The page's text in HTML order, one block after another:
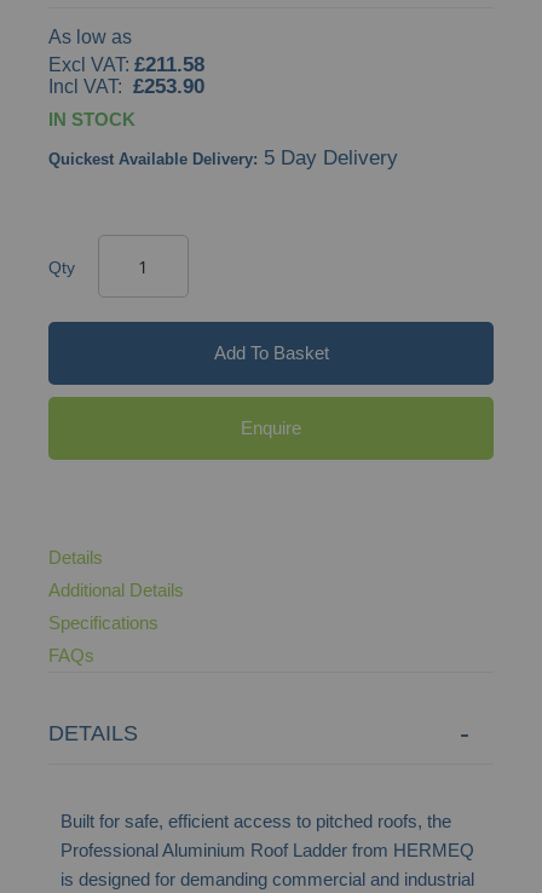
As low as
£211.58
£253.90
IN STOCK
Quickest Available Delivery: 5 Day Delivery
Qty
Add To Basket
Enquire
Details
Additional Details
Specifications
FAQs
DETAILS
Built for safe, efficient access to pitched roofs, the
Professional Aluminium Roof Ladder from HERMEQ
is designed for demanding commercial and industrial